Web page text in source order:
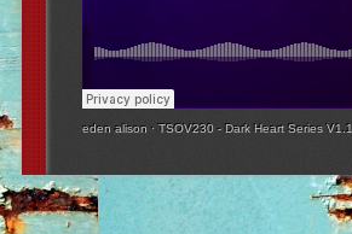
eden alison ·TSOV230 - Dark Heart Series V1.1